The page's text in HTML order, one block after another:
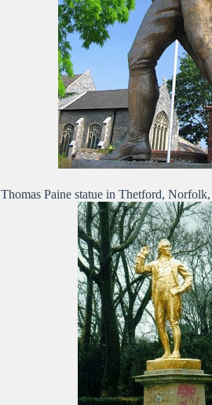
Thomas Paine statue in Thetford, Norfolk,